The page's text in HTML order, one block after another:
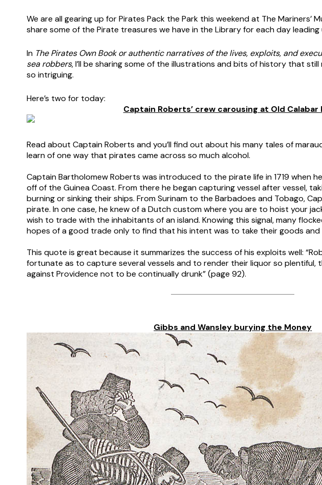
We are all gearing up for Pirates Pack the Park this weekend at The Mariners’
share some of the Pirate treasures we have in the Library for each day
In The Pirates Own Book or authentic narratives of the lives, exploits, and
sea robbers, I’ll be sharing some of the illustrations and bits of history that
so intriguing.
Here’s two for today:
Captain Roberts’ crew carousing at Old Calabar
Read about Captain Roberts and you’ll find out about his many tales of
learn of one way that pirates came across so much alcohol.
Captain Bartholomew Roberts was introduced to the pirate life in 1719 when
off of the Guinea Coast. From there he began capturing vessel after vessel,
burning or sinking their ships. From Surinam to the Barbadoes and Tobago,
pirate. In one case, he knew of a Dutch custom where you are to hoist your
wish to trade with the inhabitants of an island. Knowing this signal, many
hopes of a good trade only to find that his intent was to take their goods and
This quote is great because it summarizes the success of his exploits well:
fortunate as to capture several vessels and to render their liquor so plentiful,
against Providence not to be continually drunk” (page 92).
Gibbs and Wansley burying the Money